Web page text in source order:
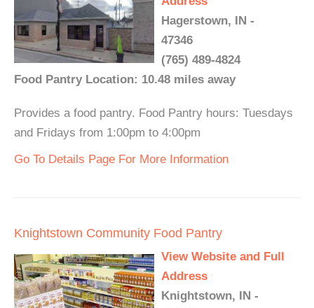
Hagerstown, IN -
47346
(765) 489-4824
Food Pantry Location: 10.48 miles away
Provides a food pantry. Food Pantry hours: Tuesdays
and Fridays from 1:00pm to 4:00pm
Go To Details Page For More Information
Knightstown Community Food Pantry
View Website and Full
Address
Knightstown, IN -